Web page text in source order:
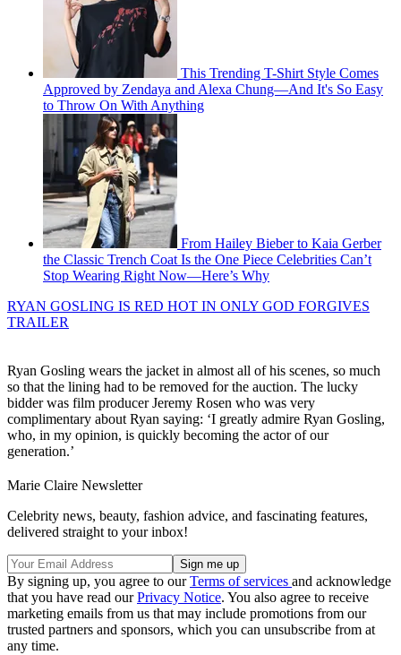
This Trending T-Shirt Style Comes
Approved by Zendaya and Alexa Chung—And It's So Easy
to Throw On With Anything
From Hailey Bieber to Kaia Gerber
the Classic Trench Coat Is the One Piece Celebrities Can’t
Stop Wearing Right Now—Here’s Why
RYAN GOSLING IS RED HOT IN ONLY GOD FORGIVES
TRAILER
Ryan Gosling wears the jacket in almost all of his scenes, so much
so that the lining had to be removed for the auction. The lucky
bidder was film producer Jeremy Rosen who was very
complimentary about Ryan saying: ‘I greatly admire Ryan Gosling,
who, in my opinion, is quickly becoming the actor of our
generation.’
Marie Claire Newsletter
Celebrity news, beauty, fashion advice, and fascinating features,
delivered straight to your inbox!
By signing up, you agree to ourTerms of services and acknowledge
that you have read ourPrivacy Notice. You also agree to receive
marketing emails from us that may include promotions from our
trusted partners and sponsors, which you can unsubscribe from at
any time.